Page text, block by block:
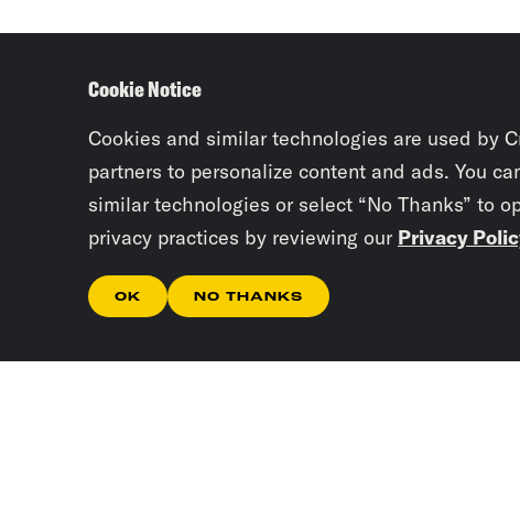
Cookie Notice
Cookies and similar technologies are used by
partners to personalize content and ads. You
similar technologies or select “No Thanks” to
privacy practices by reviewing our Privacy
OK NO THANKS